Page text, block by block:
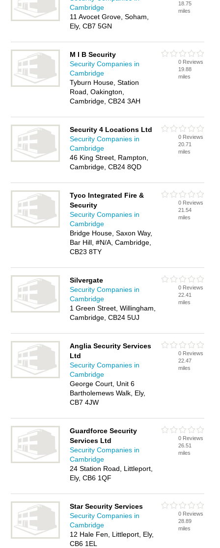
Cambridge
11 Avocet Grove, Soham,
Ely, CB7 5GN
18.75
miles
M I B Security
Security Companies in
Cambridge
Tyburn House, Station
Road, Oakington,
Cambridge, CB24 3AH
0 Reviews
19.88
miles
Security 4 Locations Ltd
Security Companies in
Cambridge
46 King Street, Rampton,
Cambridge, CB24 8QD
0 Reviews
20.71
miles
Tyco Integrated Fire &
Security
Security Companies in
Cambridge
Bridge House, Saxon Way,
Bar Hill, #N/A, Cambridge,
CB23 8TY
0 Reviews
21.54
miles
Silvergate
Security Companies in
Cambridge
1 Green Street, Willingham,
Cambridge, CB24 5UJ
0 Reviews
22.41
miles
Anglia Security Services
Ltd
Security Companies in
Cambridge
George Court, Unit 6
Bartholemews Walk, Ely,
CB7 4JW
0 Reviews
22.47
miles
Guardforce Security
Services Ltd
Security Companies in
Cambridge
24 Station Road, Littleport,
Ely, CB6 1QF
0 Reviews
26.51
miles
Star Security Services
Security Companies in
Cambridge
12 Hale Fen, Littleport, Ely,
CB6 1EL
0 Reviews
28.89
miles